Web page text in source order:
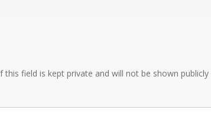
this field is kept private and will not be shown publicly